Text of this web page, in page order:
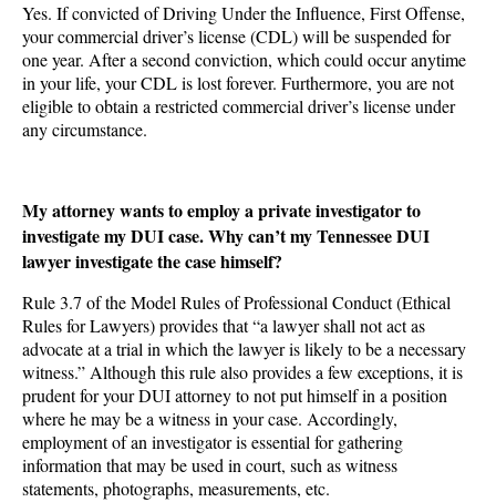
Yes. If convicted of Driving Under the Influence, First Offense,
your commercial driver’s license (CDL) will be suspended for
one year. After a second conviction, which could occur anytime
in your life, your CDL is lost forever. Furthermore, you are not
eligible to obtain a restricted commercial driver’s license under
any circumstance.
My attorney wants to employ a private investigator to
investigate my DUI case. Why can’t my Tennessee DUI
lawyer investigate the case himself?
Rule 3.7 of the Model Rules of Professional Conduct (Ethical
Rules for Lawyers) provides that “a lawyer shall not act as
advocate at a trial in which the lawyer is likely to be a necessary
witness.” Although this rule also provides a few exceptions, it is
prudent for your DUI attorney to not put himself in a position
where he may be a witness in your case. Accordingly,
employment of an investigator is essential for gathering
information that may be used in court, such as witness
statements, photographs, measurements, etc.